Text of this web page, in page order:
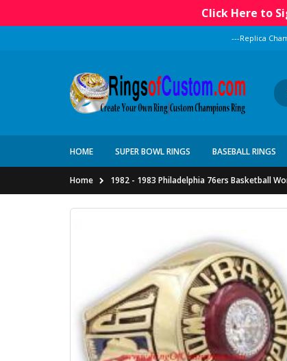
Click Here to
---Replica
HOME SUPER BOWL RINGS BASEBALL RINGS
Home 1982 - 1983 Philadelphia 76ers Basketball